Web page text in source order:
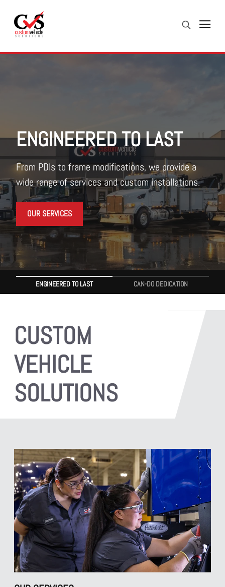
ENGINEERED TO LAST
From PDIs to frame modifications, we provide a
wide range of services and custom installations.
OUR SERVICES
ENGINEERED TO LAST CAN-DO DEDICATION
CUSTOM
VEHICLE
SOLUTIONS